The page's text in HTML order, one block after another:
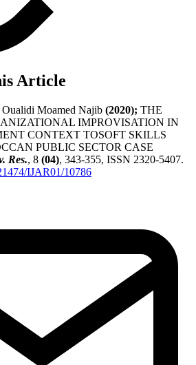
Article
Moamed Najib (2020); THE
IMPROVISATION IN
CONTEXT TOSOFT SKILLS
PUBLIC SECTOR CASE
Res., 8 (04), 343-355, ISSN 2320-5407.
IJAR01/10786